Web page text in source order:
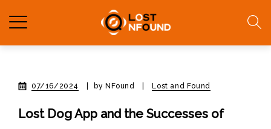
07/16/2024 by NFound Lost and Found
Lost Dog App and the Successes of